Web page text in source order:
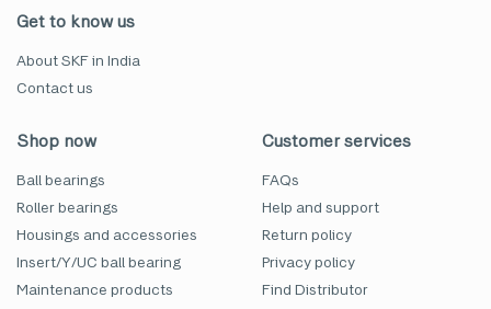
Get to know us
About SKF in India
Contact us
Shop now
Ball bearings
Roller bearings
Housings and accessories
Insert/Y/UC ball bearing
Maintenance products
Customer services
FAQs
Help and support
Return policy
Privacy policy
Find Distributor